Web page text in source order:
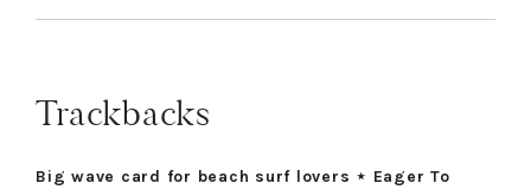
Trackbacks
Big wave card for beach surf lovers ⋆ Eager To